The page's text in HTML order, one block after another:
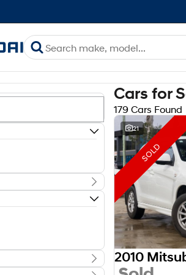
Cars for
179 Cars Found
21
SOLD
2010